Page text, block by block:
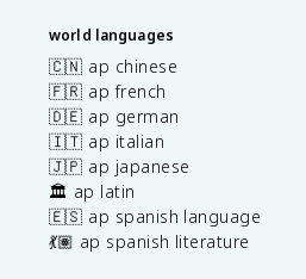
world languages
🇨🇳 ap chinese
🇫🇷 ap french
🇩🇪 ap german
🇮🇹 ap italian
🇯🇵 ap japanese
🏛️ ap latin
🇪🇸 ap spanish language
💃🏽 ap spanish literature